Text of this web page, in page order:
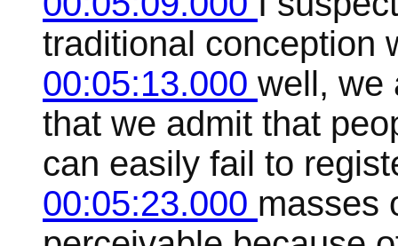
traditional conception
00:05:13.000 well, we
that we admit that
can easily fail to
00:05:23.000 masses